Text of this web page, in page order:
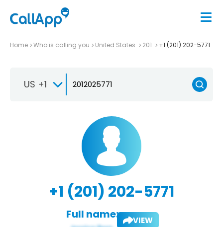
Home Who is calling you United States 201 +1 (201) 202-5771
US +1
+1 (201) 202-5771
Full name: VIEW